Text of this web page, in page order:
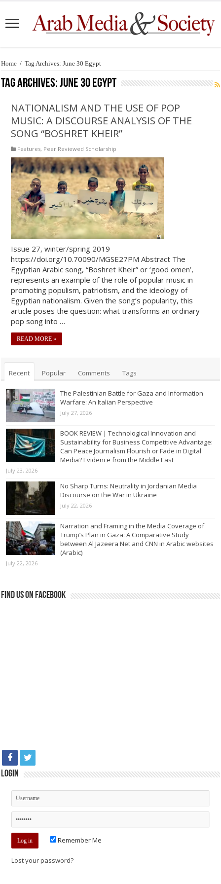
Home / Tag Archives: June 30 Egypt
Tag Archives:June 30 Egypt
NATIONALISM AND THE USE OF POP
MUSIC: A DISCOURSE ANALYSIS OF THE
SONG “BOSHRET KHEIR”
Features, Peer Reviewed Scholarship
Issue 27, winter/spring 2019
https://doi.org/10.70090/MGSE27PM Abstract The
Egyptian Arabic song, “Boshret Kheir” or ‘good omen’,
represents an example of the role of popular music in
promoting populism, patriotism, and the ideology of
Egyptian nationalism. Given the song’s popularity, this
article poses the question: what transforms an ordinary
pop song into …
READ MORE »
Recent Popular Comments Tags
The Palestinian Battle for Gaza and Information
Warfare: An Italian Perspective
July 27, 2026
BOOK REVIEW | Technological Innovation and
Sustainability for Business Competitive Advantage:
Can Peace Journalism Flourish or Fade in Digital
Media? Evidence from the Middle East
July 23, 2026
No Sharp Turns: Neutrality in Jordanian Media
Discourse on the War in Ukraine
July 22, 2026
Narration and Framing in the Media Coverage of
Trump’s Plan in Gaza: A Comparative Study
between Al Jazeera Net and CNN in Arabic websites
(Arabic)
July 22, 2026
Find us on Facebook
Login
Remember Me
Lost your password?